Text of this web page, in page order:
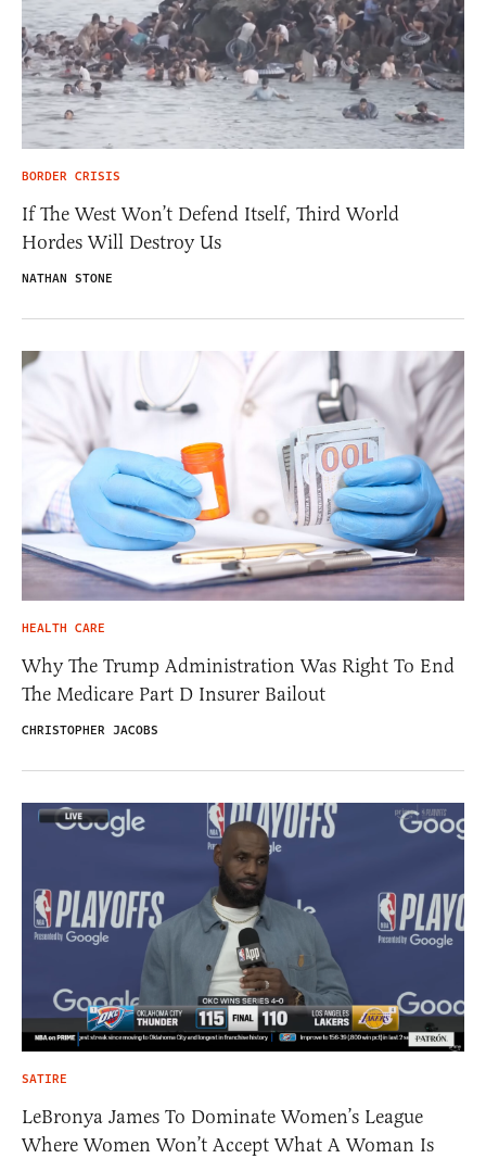
BORDER CRISIS
If The West Won’t Defend Itself, Third World
Hordes Will Destroy Us
NATHAN STONE
HEALTH CARE
Why The Trump Administration Was Right To End
The Medicare Part D Insurer Bailout
CHRISTOPHER JACOBS
SATIRE
LeBronya James To Dominate Women’s League
Where Women Won’t Accept What A Woman Is